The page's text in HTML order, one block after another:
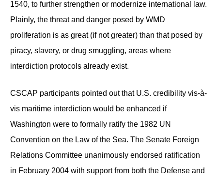
1540, to further strengthen or modernize international law.
Plainly, the threat and danger posed by WMD
proliferation is as great (if not greater) than that posed by
piracy, slavery, or drug smuggling, areas where
interdiction protocols already exist.
CSCAP participants pointed out that U.S. credibility vis-à-
vis maritime interdiction would be enhanced if
Washington were to formally ratify the 1982 UN
Convention on the Law of the Sea. The Senate Foreign
Relations Committee unanimously endorsed ratification
in February 2004 with support from both the Defense and